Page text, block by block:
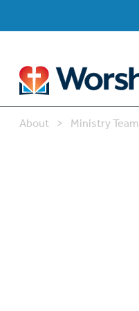
About > Ministry Team